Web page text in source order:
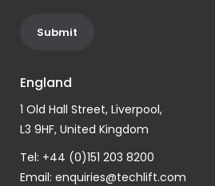
England
1 Old Hall Street, Liverpool,
L3 9HF, United Kingdom
Tel: +44 (0)151 203 8200
Email: enquiries@techlift.com